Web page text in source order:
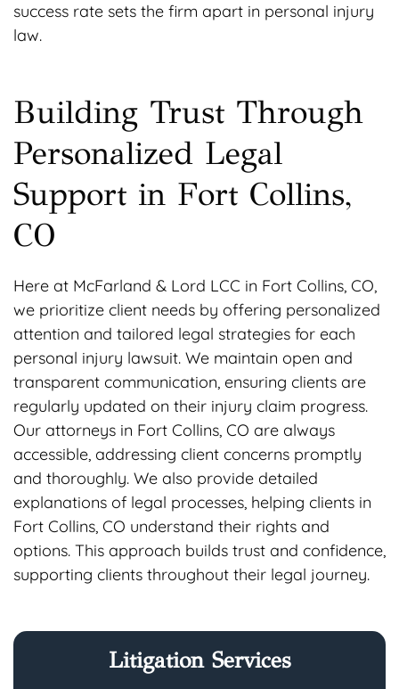
success rate sets the firm apart in personal injury
law.
Building Trust Through
Personalized Legal
Support in Fort Collins,
CO
Here at McFarland & Lord LCC in Fort Collins, CO,
we prioritize client needs by offering personalized
attention and tailored legal strategies for each
personal injury lawsuit. We maintain open and
transparent communication, ensuring clients are
regularly updated on their injury claim progress.
Our attorneys in Fort Collins, CO are always
accessible, addressing client concerns promptly
and thoroughly. We also provide detailed
explanations of legal processes, helping clients in
Fort Collins, CO understand their rights and
options. This approach builds trust and confidence,
supporting clients throughout their legal journey.
Litigation Services